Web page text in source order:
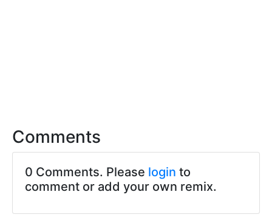
Comments
0 Comments. Please login to
comment or add your own remix.